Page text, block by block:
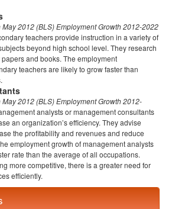
2012 (BLS)Employment Growth 2012-2022
teachers provide instruction in a variety of
beyond high school level. They research
and books. The employment
teachers are likely to grow faster than
2012 (BLS)Employment Growth 2012-
analysts or management consultants
an organization’s efficiency. They advise
the profitability and revenues and reduce
employment growth of management analysts
rate than the average of all occupations.
more competitive, there is a greater need for
efficiently.